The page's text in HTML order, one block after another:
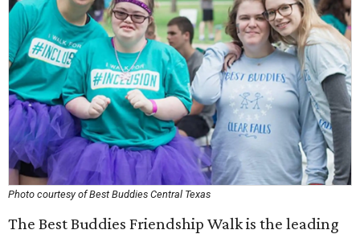
Photo courtesy of Best Buddies Central Texas
The Best Buddies Friendship Walk is the leading